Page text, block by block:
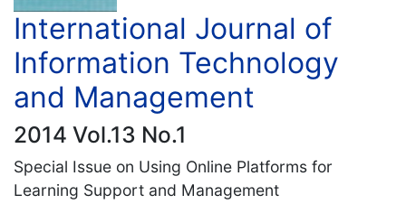
International Journal of
Information Technology
and Management
2014 Vol.13 No.1
Special Issue on Using Online Platforms for
Learning Support and Management